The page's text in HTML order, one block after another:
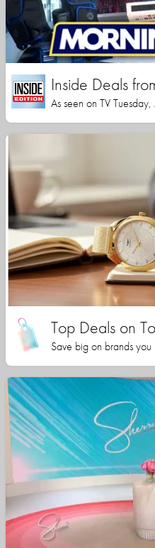
Inside Deals
As seen on TV Tuesday,
Top Deals on
Save big on brands